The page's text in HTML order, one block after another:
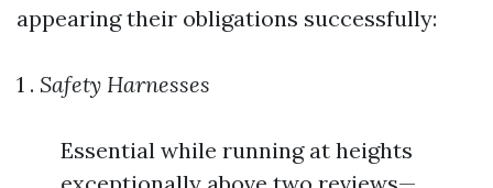
appearing their obligations successfully:
1 . Safety Harnesses
Essential while running at heights